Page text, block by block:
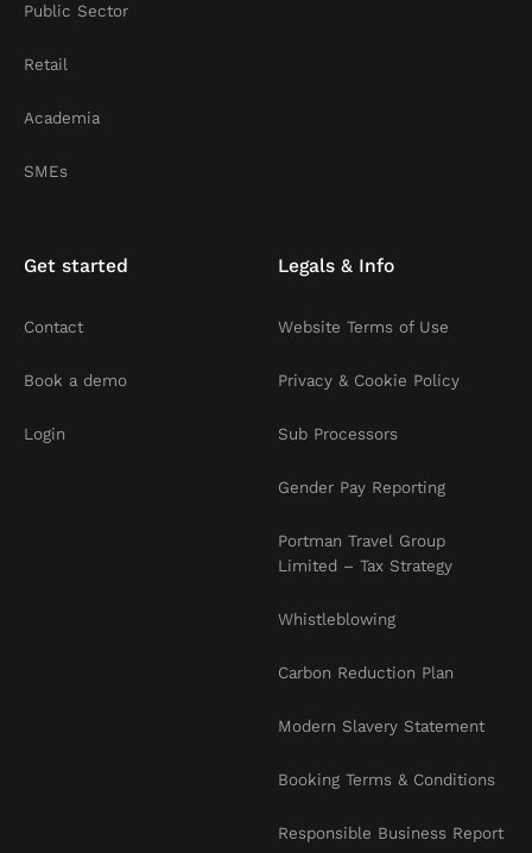
Public Sector
Retail
Academia
SMEs
Get started
Contact
Book a demo
Login
Legals & Info
Website Terms of Use
Privacy & Cookie Policy
Sub Processors
Gender Pay Reporting
Portman Travel Group
Limited – Tax Strategy
Whistleblowing
Carbon Reduction Plan
Modern Slavery Statement
Booking Terms & Conditions
Responsible Business Report